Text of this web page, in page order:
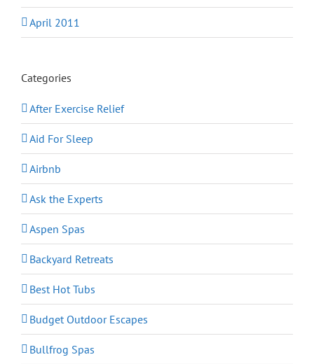
April 2011
Categories
After Exercise Relief
Aid For Sleep
Airbnb
Ask the Experts
Aspen Spas
Backyard Retreats
Best Hot Tubs
Budget Outdoor Escapes
Bullfrog Spas